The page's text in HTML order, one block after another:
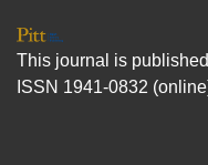
This journal is
ISSN 1941-0832